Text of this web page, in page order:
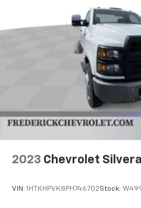
2023 Chevrolet
VIN: 1HTKHPVK8PH746702Stock: